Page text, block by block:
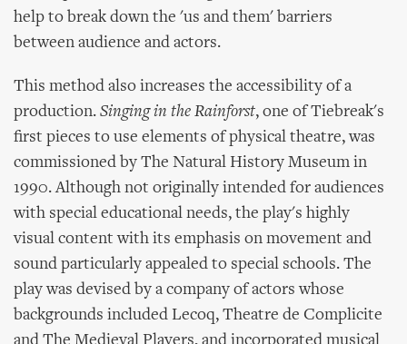
help to break down the 'us and them' barriers
between audience and actors.
This method also increases the accessibility of a
production. Singing in the Rainforst, one of Tiebreak's
first pieces to use elements of physical theatre, was
commissioned by The Natural History Museum in
1990. Although not originally intended for audiences
with special educational needs, the play's highly
visual content with its emphasis on movement and
sound particularly appealed to special schools. The
play was devised by a company of actors whose
backgrounds included Lecoq, Theatre de Complicite